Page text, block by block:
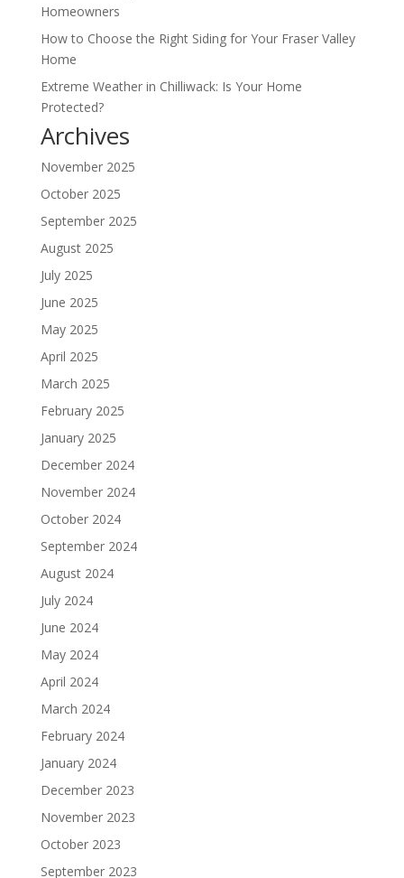
Homeowners
How to Choose the Right Siding for Your Fraser Valley
Home
Extreme Weather in Chilliwack: Is Your Home
Protected?
Archives
November 2025
October 2025
September 2025
August 2025
July 2025
June 2025
May 2025
April 2025
March 2025
February 2025
January 2025
December 2024
November 2024
October 2024
September 2024
August 2024
July 2024
June 2024
May 2024
April 2024
March 2024
February 2024
January 2024
December 2023
November 2023
October 2023
September 2023